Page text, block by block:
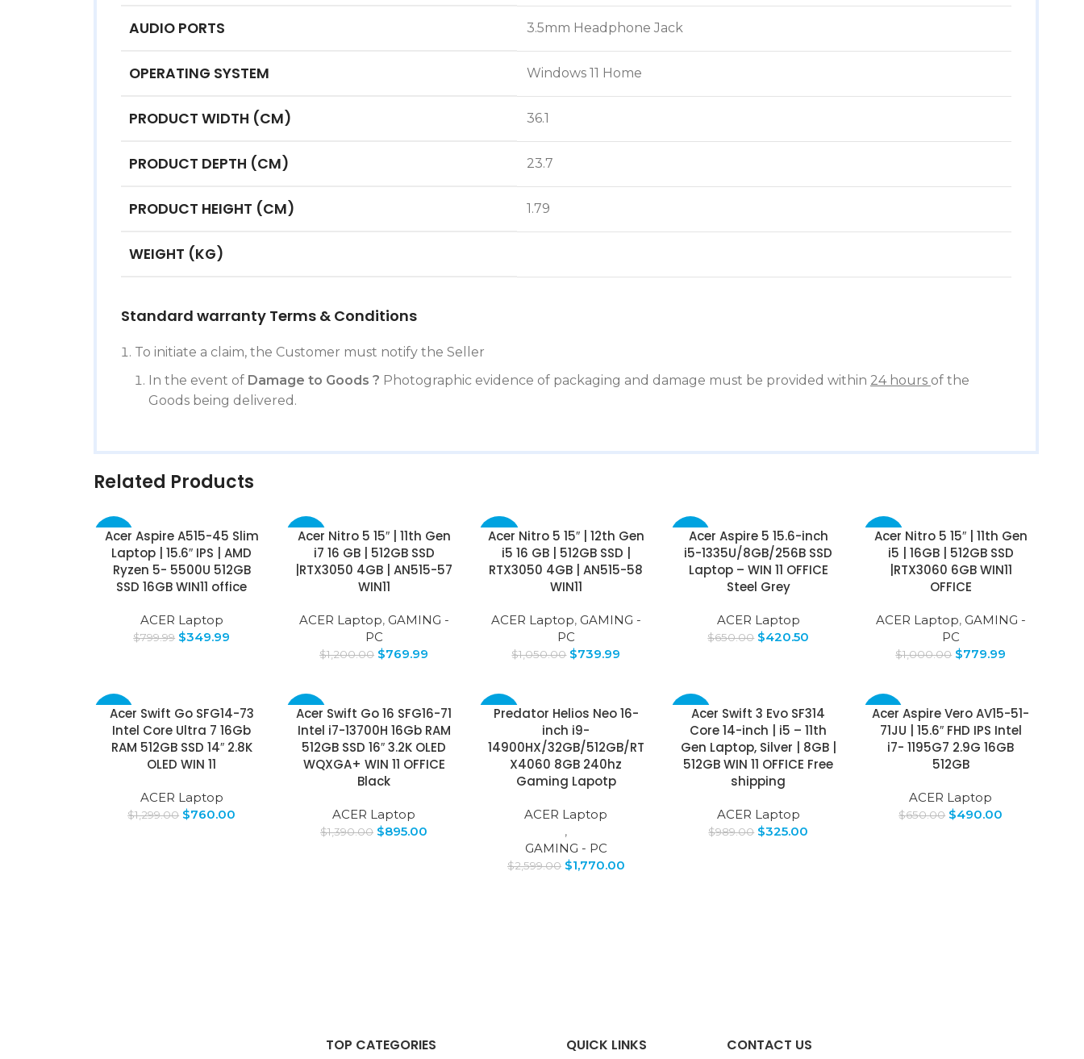
AUDIO PORTS 3.5mm Headphone Jack
OPERATING SYSTEM Windows 11 Home
PRODUCT WIDTH (CM) 36.1
PRODUCT DEPTH (CM) 23.7
PRODUCT HEIGHT (CM) 1.79
WEIGHT (KG)
Standard warranty Terms & Conditions
To initiate a claim, the Customer must notify the Seller
In the event of Damage to Goods ? Photographic evidence of packaging and damage must be provided within 24 hours of the
Goods being delivered.
Related Products
-56%
Acer Aspire A515-45 Slim
Laptop | 15.6″ IPS | AMD
Ryzen 5- 5500U 512GB
SSD 16GB WIN11 office
ACER Laptop
$799.99 $349.99
-36%
Acer Nitro 5 15″ | 11th Gen
i7 16 GB | 512GB SSD
|RTX3050 4GB | AN515-57
WIN11
ACER Laptop, GAMING -
PC
$1,200.00 $769.99
-30%
Acer Nitro 5 15″ | 12th Gen
i5 16 GB | 512GB SSD |
RTX3050 4GB | AN515-58
WIN11
ACER Laptop, GAMING -
PC
$1,050.00 $739.99
-35%
Acer Aspire 5 15.6-inch
i5-1335U/8GB/256B SSD
Laptop – WIN 11 OFFICE
Steel Grey
ACER Laptop
$650.00 $420.50
-22%
Acer Nitro 5 15″ | 11th Gen
i5 | 16GB | 512GB SSD
|RTX3060 6GB WIN11
OFFICE
ACER Laptop, GAMING -
PC
$1,000.00 $779.99
-41%
Acer Swift Go SFG14-73
Intel Core Ultra 7 16Gb
RAM 512GB SSD 14″ 2.8K
OLED WIN 11
ACER Laptop
$1,299.00 $760.00
-36%
SOLD
OUT
Acer Swift Go 16 SFG16-71
Intel i7-13700H 16Gb RAM
512GB SSD 16″ 3.2K OLED
WQXGA+ WIN 11 OFFICE
Black
ACER Laptop
$1,390.00 $895.00
-32%
SOLD
Predator Helios Neo 16-
inch i9-
14900HX/32GB/512GB/RT
X4060 8GB 240hz
Gaming Lapotp
ACER Laptop
,
GAMING - PC
$2,599.00 $1,770.00
-67%
Acer Swift 3 Evo SF314
Core 14-inch | i5 – 11th
Gen Laptop, Silver | 8GB |
512GB WIN 11 OFFICE Free
shipping
ACER Laptop
$989.00 $325.00
-25%
Acer Aspire Vero AV15-51-
71JU | 15.6″ FHD IPS Intel
i7- 1195G7 2.9G 16GB
512GB
ACER Laptop
$650.00 $490.00
TOP CATEGORIES QUICK LINKS CONTACT US